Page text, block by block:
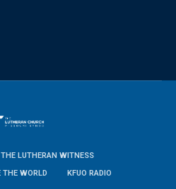
THE LUTHERAN WITNESS
THE WORLD
KFUO RADIO